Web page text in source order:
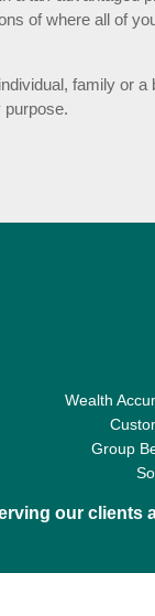
of where all of
family or a
purpose.
Wealth
Group
our clients